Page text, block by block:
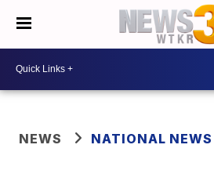
NEWS NATIONAL NEWS